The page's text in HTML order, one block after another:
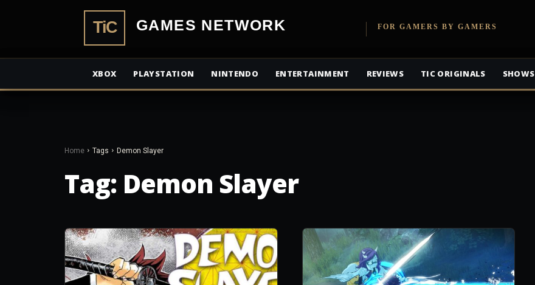
TiCGamesNetworkFOR GAMERS BY GAMERS
XBOX PLAYSTATION NINTENDO ENTERTAINMENT REVIEWS TIC ORIGINALS SHOWS
Home Tags Demon Slayer
Tag: Demon Slayer